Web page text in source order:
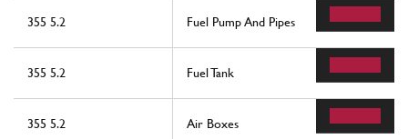
355 5.2 Fuel Pump And Pipes
355 5.2 Fuel Tank
355 5.2 Air Boxes